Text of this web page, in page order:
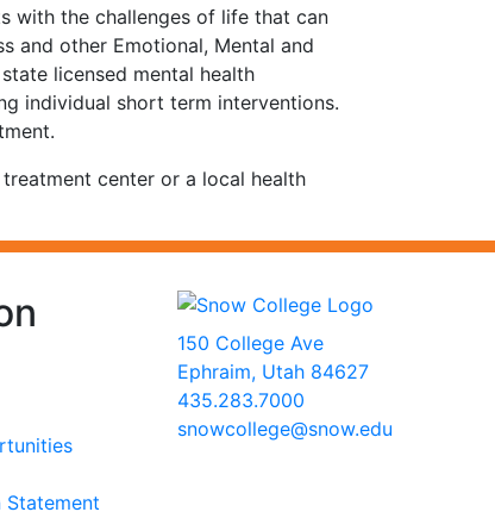
with the challenges of life that can
and other Emotional, Mental and
licensed mental health
individual short term interventions.
center or a local health
150 College Ave
Ephraim, Utah 84627
435.283.7000
snowcollege@snow.edu